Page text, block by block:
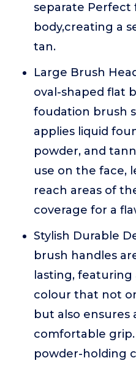
separate Perfect
body,creating a
tan.
Large Brush
oval-shaped flat
foudation brush
applies liquid
powder, and
use on the face,
reach areas of
coverage for a
Stylish Durable
brush handles
lasting, featuring
colour that not
but also ensures
comfortable
powder-holding